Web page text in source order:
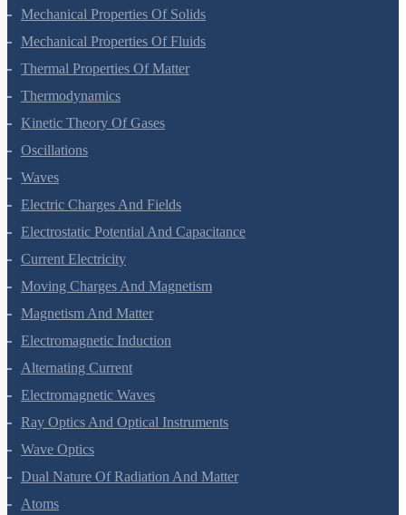
Gravitation
Mechanical Properties Of Solids
Mechanical Properties Of Fluids
Thermal Properties Of Matter
Thermodynamics
Kinetic Theory Of Gases
Oscillations
Waves
Electric Charges And Fields
Electrostatic Potential And Capacitance
Current Electricity
Moving Charges And Magnetism
Magnetism And Matter
Electromagnetic Induction
Alternating Current
Electromagnetic Waves
Ray Optics And Optical Instruments
Wave Optics
Dual Nature Of Radiation And Matter